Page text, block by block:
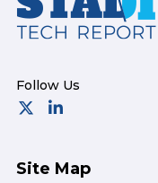
Site Map